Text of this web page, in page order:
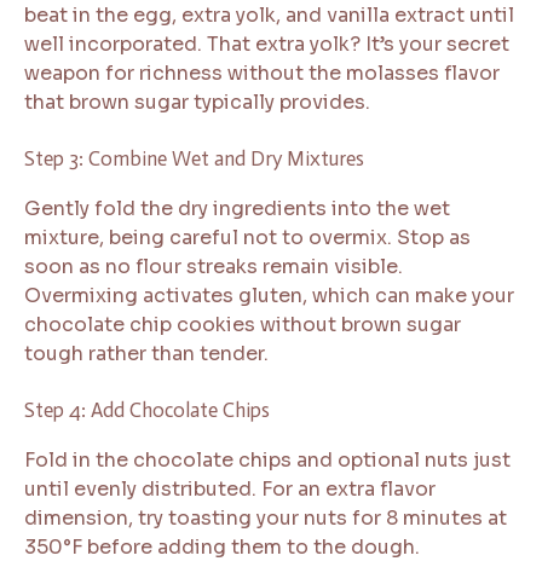
beat in the egg, extra yolk, and vanilla extract until
well incorporated. That extra yolk? It’s your secret
weapon for richness without the molasses flavor
that brown sugar typically provides.
Step 3: Combine Wet and Dry Mixtures
Gently fold the dry ingredients into the wet
mixture, being careful not to overmix. Stop as
soon as no flour streaks remain visible.
Overmixing activates gluten, which can make your
chocolate chip cookies without brown sugar
tough rather than tender.
Step 4: Add Chocolate Chips
Fold in the chocolate chips and optional nuts just
until evenly distributed. For an extra flavor
dimension, try toasting your nuts for 8 minutes at
350°F before adding them to the dough.